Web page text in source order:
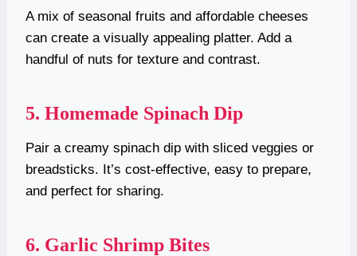
A mix of seasonal fruits and affordable cheeses
can create a visually appealing platter. Add a
handful of nuts for texture and contrast.
5. Homemade Spinach Dip
Pair a creamy spinach dip with sliced veggies or
breadsticks. It’s cost-effective, easy to prepare,
and perfect for sharing.
6. Garlic Shrimp Bites